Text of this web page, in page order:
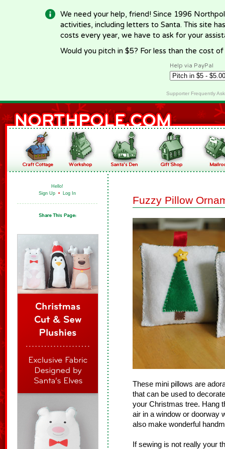
We need your help, friend! Since 1996
activities, including letters to Santa. This site
costs every year, we have to ask for your
Would you pitch in $5? For less than the cost
Help via PayPal
Supporter Frequently
Hello!
Sign Up • Log In
Fuzzy Pillow
These mini pillows are
that can be used to
your Christmas tree. Hang
air in a window or doorway
also make wonderful
If sewing is not really your